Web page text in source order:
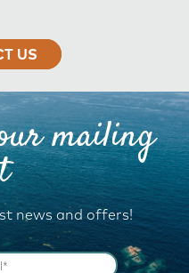
US
mailing
news and offers!